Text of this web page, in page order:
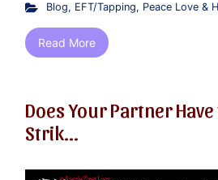
Blog, EFT/Tapping, Peace Love &
Read More
Does Your Partner
Strik...